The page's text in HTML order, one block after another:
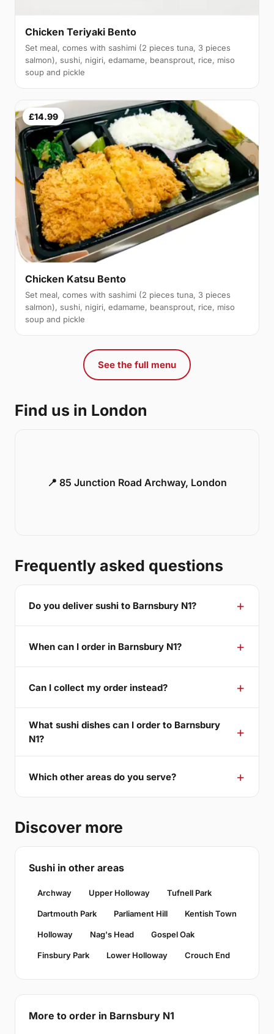
Chicken Teriyaki Bento
Set meal, comes with sashimi (2 pieces tuna, 3 pieces
salmon), sushi, nigiri, edamame, beansprout, rice, miso
soup and pickle
£14.99
Chicken Katsu Bento
Set meal, comes with sashimi (2 pieces tuna, 3 pieces
salmon), sushi, nigiri, edamame, beansprout, rice, miso
soup and pickle
See the full menu
Find us in London
📍 85 Junction Road Archway, London
Frequently asked questions
Do you deliver sushi to Barnsbury N1?
When can I order in Barnsbury N1?
Can I collect my order instead?
What sushi dishes can I order to Barnsbury
N1?
Which other areas do you serve?
Discover more
Sushi in other areas
Archway Upper Holloway Tufnell Park
Dartmouth Park Parliament Hill Kentish Town
Holloway Nag's Head Gospel Oak
Finsbury Park Lower Holloway Crouch End
More to order in Barnsbury N1